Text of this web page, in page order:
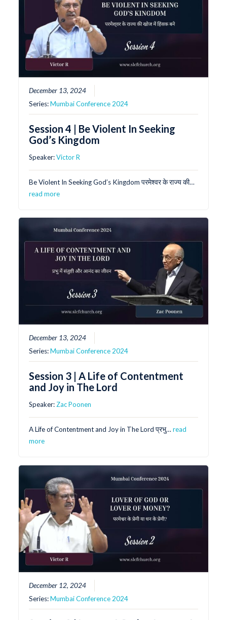
December 13, 2024
Series:Mumbai Conference 2024
Session 4 | Be Violent In Seeking
God’s Kingdom
Speaker:Victor R
Be Violent In Seeking God’s Kingdom परमेश्वर के राज्य की…
read more
December 13, 2024
Series:Mumbai Conference 2024
Session 3 | A Life of Contentment
and Joy in The Lord
Speaker: Zac Poonen
A Life of Contentment and Joy in The Lord प्रभु…read
more
December 12, 2024
Series:Mumbai Conference 2024